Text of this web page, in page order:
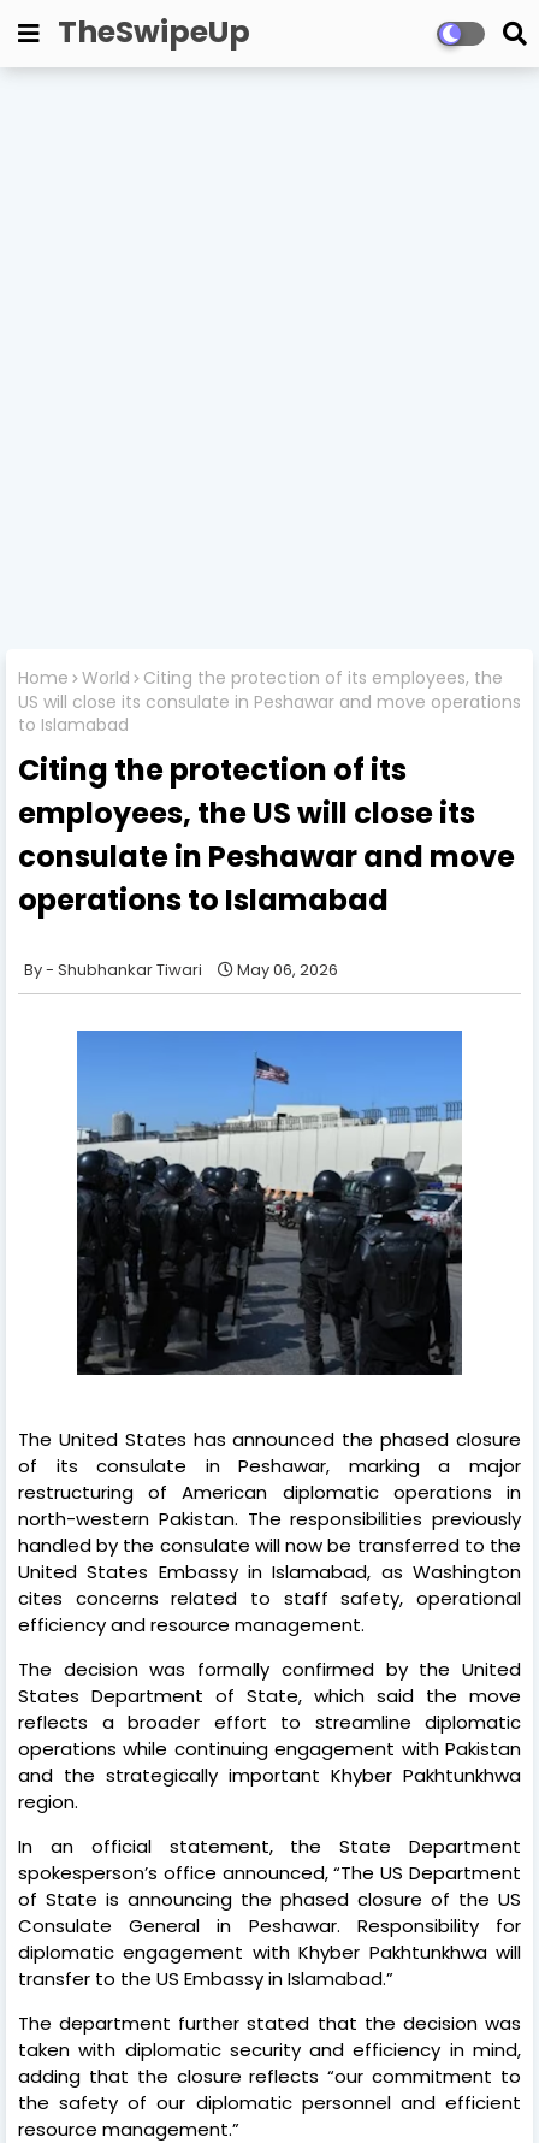
TheSwipeUp
Home World
Citing the protection of its employees, the
US will close its consulate in Peshawar and move operations
to Islamabad
Citing the protection of its
employees, the US will close its
consulate in Peshawar and move
operations to Islamabad
Shubhankar Tiwari May 06, 2026
The United States has announced the phased closure
of its consulate in Peshawar, marking a major
restructuring of American diplomatic operations in
north-western Pakistan. The responsibilities previously
handled by the consulate will now be transferred to the
United States Embassy in Islamabad, as Washington
cites concerns related to staff safety, operational
efficiency and resource management.
The decision was formally confirmed by the United
States Department of State, which said the move
reflects a broader effort to streamline diplomatic
operations while continuing engagement with Pakistan
and the strategically important Khyber Pakhtunkhwa
region.
In an official statement, the State Department
spokesperson’s office announced, “The US Department
of State is announcing the phased closure of the US
Consulate General in Peshawar. Responsibility for
diplomatic engagement with Khyber Pakhtunkhwa will
transfer to the US Embassy in Islamabad.”
The department further stated that the decision was
taken with diplomatic security and efficiency in mind,
adding that the closure reflects “our commitment to
the safety of our diplomatic personnel and efficient
resource management.”